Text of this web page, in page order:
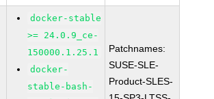
docker-stable
>= 24.0.9_ce-
150000.1.25.1
docker-
stable-bash-
Patchnames:
SUSE-SLE-
Product-SLES-